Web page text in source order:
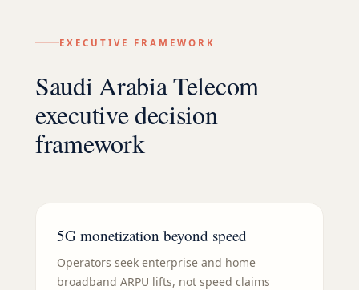
EXECUTIVE FRAMEWORK
Saudi Arabia Telecom
executive decision
framework
5G monetization beyond speed
Operators seek enterprise and home
broadband ARPU lifts, not speed claims